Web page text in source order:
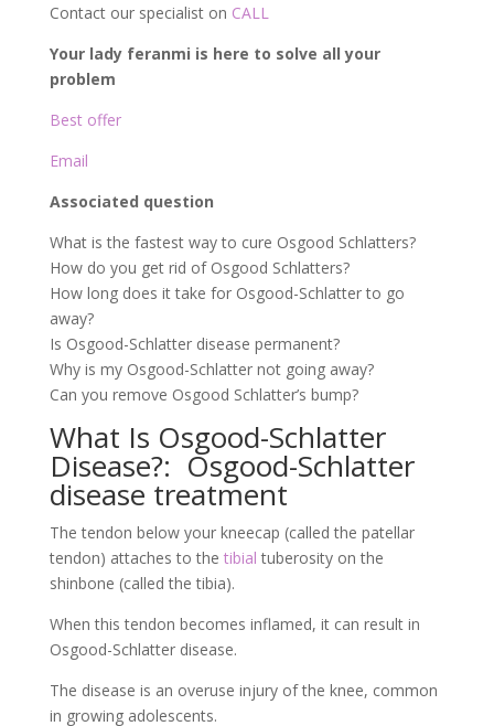
Contact our specialist on CALL
Your lady feranmi is here to solve all your
problem
Best offer
Email
Associated question
What is the fastest way to cure Osgood Schlatters?
How do you get rid of Osgood Schlatters?
How long does it take for Osgood-Schlatter to go
away?
Is Osgood-Schlatter disease permanent?
Why is my Osgood-Schlatter not going away?
Can you remove Osgood Schlatter’s bump?
What Is Osgood-Schlatter
Disease?: Osgood-Schlatter
disease treatment
The tendon below your kneecap (called the patellar
tendon) attaches to the tibial tuberosity on the
shinbone (called the tibia).
When this tendon becomes inflamed, it can result in
Osgood-Schlatter disease.
The disease is an overuse injury of the knee, common
in growing adolescents.